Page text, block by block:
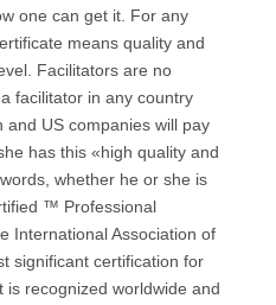
one can get it. For any
means quality and
Facilitators are no
facilitator in any country
US companies will pay
has this «high quality and
whether he or she is
™ Professional
International Association of
significant certification for
is recognized worldwide and